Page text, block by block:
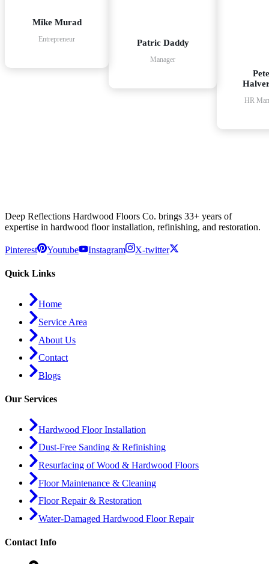
Mike Murad
Entrepreneur Patric Daddy
Manager
HR
Deep Reflections Hardwood Floors Co. brings 33+ years of
expertise in hardwood floor installation, refinishing, and restoration.
Pinterest Youtube Instagram X-twitter
Quick Links
Home
Service Area
About Us
Contact
Blogs
Our Services
Hardwood Floor Installation
Dust-Free Sanding & Refinishing
Resurfacing of Wood & Hardwood Floors
Floor Maintenance & Cleaning
Floor Repair & Restoration
Water-Damaged Hardwood Floor Repair
Contact Info